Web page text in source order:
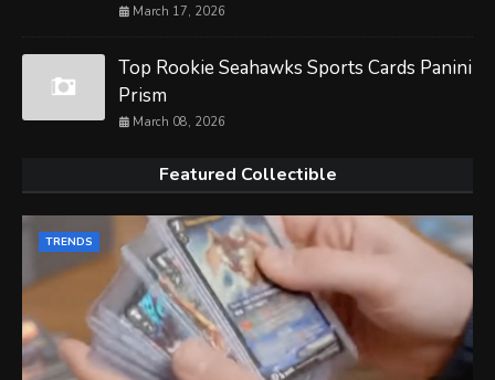
March 17, 2026
Top Rookie Seahawks Sports Cards Panini
Prism
March 08, 2026
Featured Collectible
TRENDS